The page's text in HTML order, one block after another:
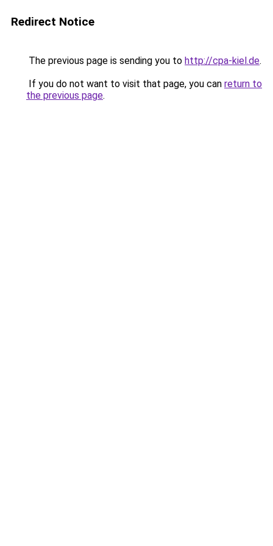
Redirect Notice
The previous page is sending you to http://cpa-kiel.de.
If you do not want to visit that page, you can return to
the previous page.